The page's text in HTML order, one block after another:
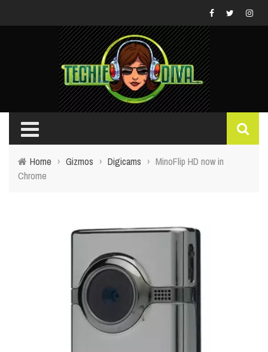
Home › Gizmos › Digicams › MinoFlip HD now in
Chrome